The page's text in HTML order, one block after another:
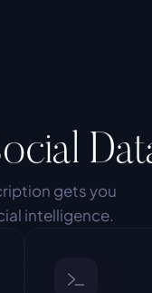
gets you
intelligence.